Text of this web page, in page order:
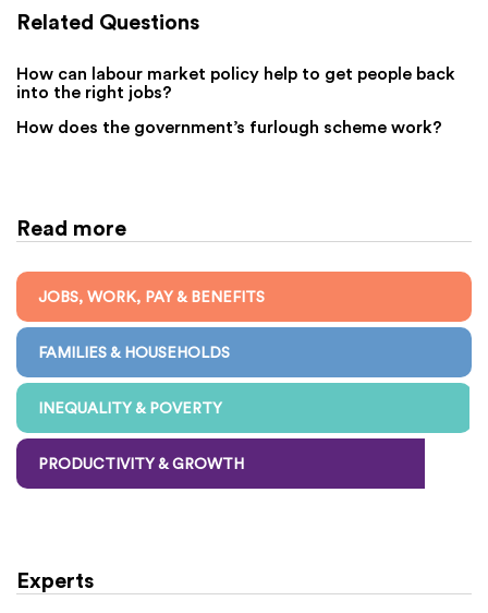
Related Questions
How can labour market policy help to get people back
into the right jobs?
How does the government’s furlough scheme work?
Read more
JOBS, WORK, PAY & BENEFITS
FAMILIES & HOUSEHOLDS
INEQUALITY & POVERTY
PRODUCTIVITY & GROWTH
Experts